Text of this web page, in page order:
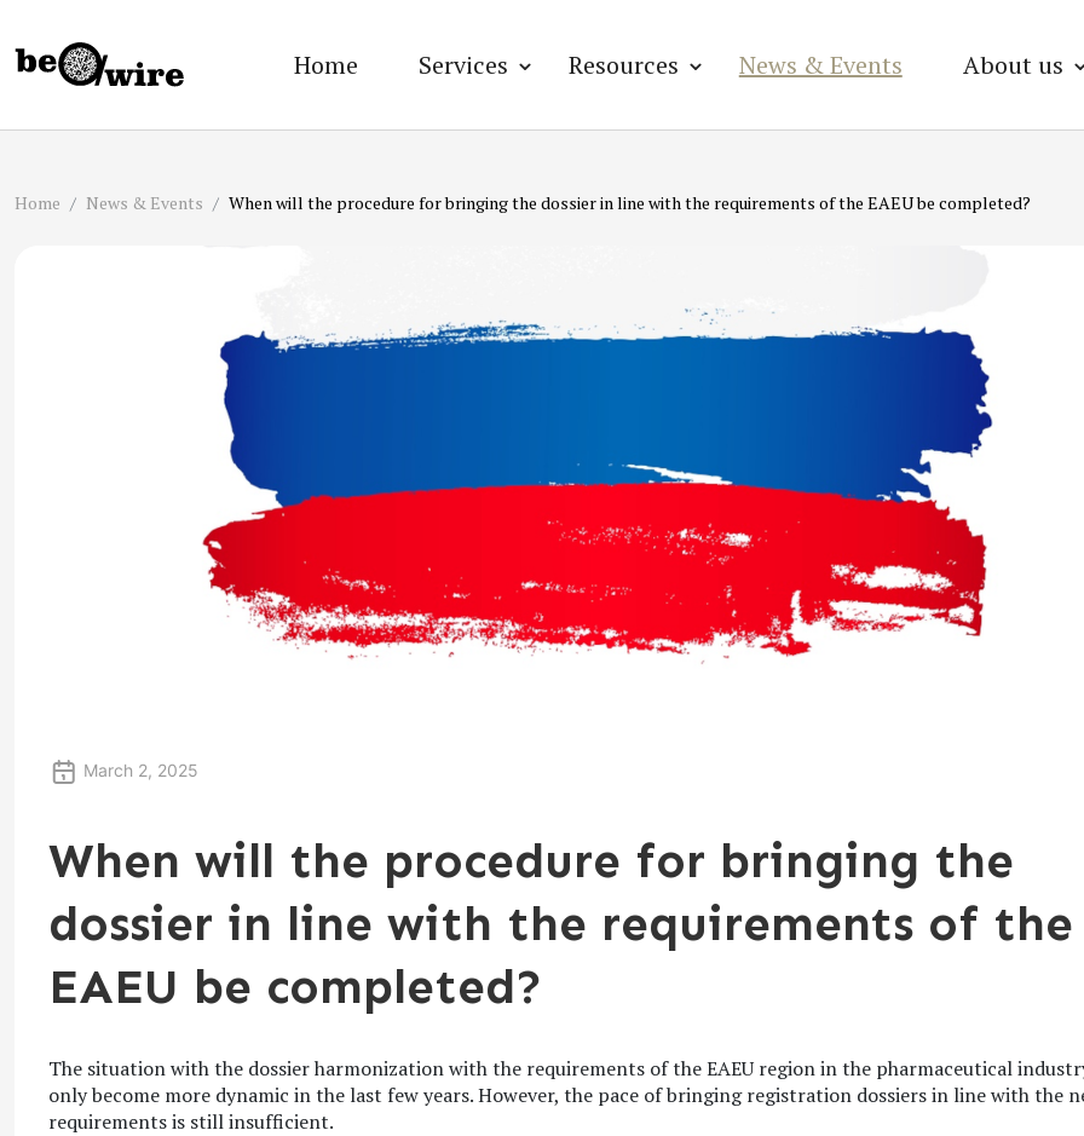
Home Services Resources News & Events About us
Home News & Events When will the procedure for bringing the dossier in line with the requirements of the EAEU be completed?
March 2, 2025
When will the procedure for bringing the
dossier in line with the requirements of the
EAEU be completed?
The situation with the dossier harmonization with the requirements of the EAEU region in the pharmaceutical
only become more dynamic in the last few years. However, the pace of bringing registration dossiers in line with the
requirements is still insufficient.